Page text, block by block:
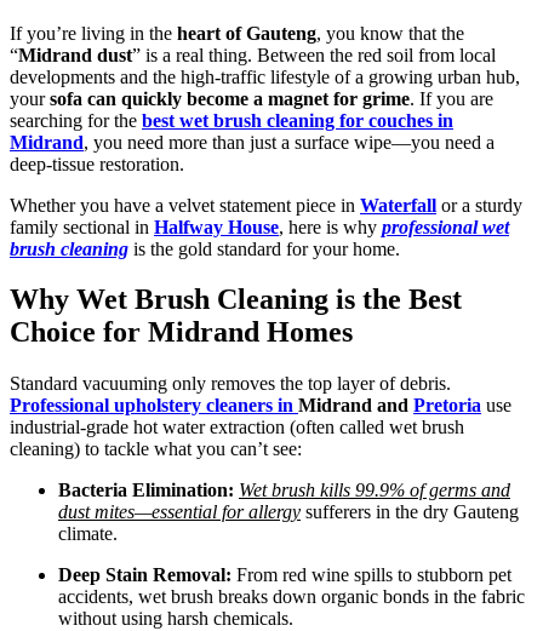
If you’re living in the heart of Gauteng, you know that the
“Midrand dust” is a real thing. Between the red soil from local
developments and the high-traffic lifestyle of a growing urban hub,
yoursofa can quickly become a magnet for grime. If you are
searching for the best wet brush cleaning for couches in
Midrand, you need more than just a surface wipe—you need a
deep-tissue restoration.
Whether you have a velvet statement piece in Waterfall or a sturdy
family sectional in Halfway House, here is why professional wet
brush cleaning is the gold standard for your home.
Why Wet Brush Cleaning is the Best
Choice for Midrand Homes
Standard vacuuming only removes the top layer of debris.
Professional upholstery cleaners in Midrand and Pretoria use
industrial-grade hot water extraction (often called wet brush
cleaning) to tackle what you can’t see:
Bacteria Elimination: Wet brush kills 99.9% of germs and
dust mites—essential for allergy sufferers in the dry Gauteng
climate.
Deep Stain Removal: From red wine spills to stubborn pet
accidents, wet brush breaks down organic bonds in the fabric
without using harsh chemicals.